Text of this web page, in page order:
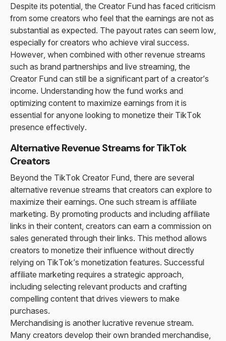
Despite its potential, the Creator Fund has faced criticism
from some creators who feel that the earnings are not as
substantial as expected. The payout rates can seem low,
especially for creators who achieve viral success.
However, when combined with other revenue streams
such as brand partnerships and live streaming, the
Creator Fund can still be a significant part of a creator’s
income. Understanding how the fund works and
optimizing content to maximize earnings from it is
essential for anyone looking to monetize their TikTok
presence effectively.
Alternative Revenue Streams for TikTok
Creators
Beyond the TikTok Creator Fund, there are several
alternative revenue streams that creators can explore to
maximize their earnings. One such stream is affiliate
marketing. By promoting products and including affiliate
links in their content, creators can earn a commission on
sales generated through their links. This method allows
creators to monetize their influence without directly
relying on TikTok’s monetization features. Successful
affiliate marketing requires a strategic approach,
including selecting relevant products and crafting
compelling content that drives viewers to make
purchases.
Merchandising is another lucrative revenue stream.
Many creators develop their own branded merchandise,